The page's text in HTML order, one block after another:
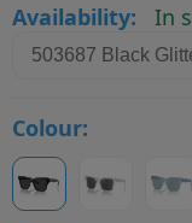
Availability:
In
Colour: